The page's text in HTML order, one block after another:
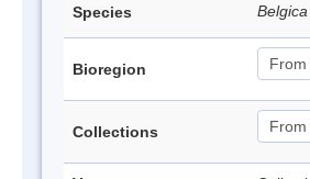
Species
Bioregion
Collections